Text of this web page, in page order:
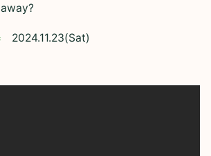
2024.11.23(Sat)